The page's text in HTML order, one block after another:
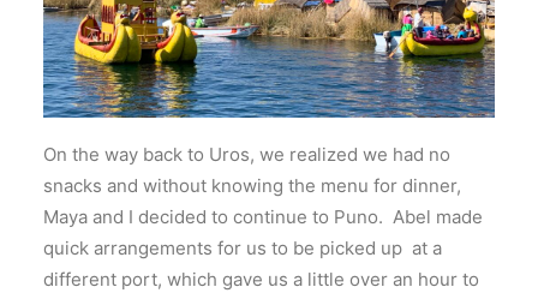
On the way back to Uros, we realized we had no
snacks and without knowing the menu for dinner,
Maya and I decided to continue to Puno. Abel made
quick arrangements for us to be picked up at a
different port, which gave us a little over an hour to